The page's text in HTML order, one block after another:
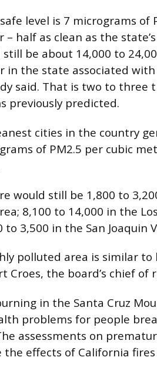
level is 7 micrograms of
half as clean as the
be about 14,000 to
in the state associated
said. That is two to three
previously predicted.
cities in the country
of PM2.5 per cubic
would still be 1,800 to
8,100 to 14,000 in the
to 3,500 in the San Joaquin
polluted area is similar
Croes, the board’s chief of
in the Santa Cruz
problems for people
assessments on
the effects of California